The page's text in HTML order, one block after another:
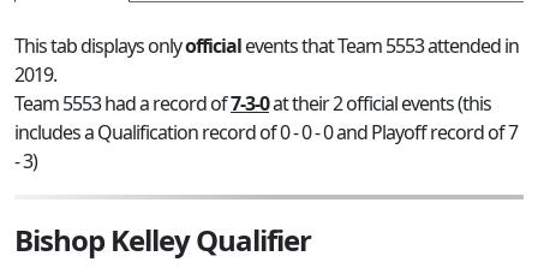
This tab displays onlyofficialevents that Team 5553 attended in
2019.
Team 5553 had a record of7-3-0at their 2 official events (this
includes a Qualification record of 0 - 0 - 0 and Playoff record of 7
- 3)
Bishop Kelley Qualifier